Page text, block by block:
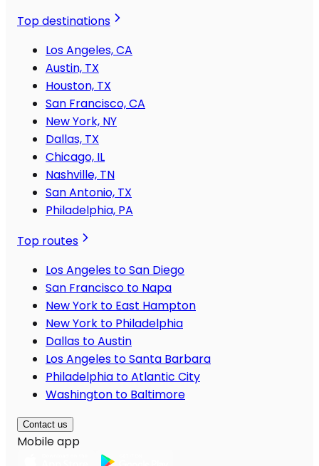
Top destinations
Los Angeles, CA
Austin, TX
Houston, TX
San Francisco, CA
New York, NY
Dallas, TX
Chicago, IL
Nashville, TN
San Antonio, TX
Philadelphia, PA
Top routes
Los Angeles to San Diego
San Francisco to Napa
New York to East Hampton
New York to Philadelphia
Dallas to Austin
Los Angeles to Santa Barbara
Philadelphia to Atlantic City
Washington to Baltimore
Contact us
Mobile app